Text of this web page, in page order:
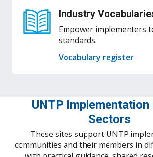
Industry
Empower implementers
standards.
Vocabulary register
UNTP Implementation
Sectors
These sites support UNTP
communities and their members in